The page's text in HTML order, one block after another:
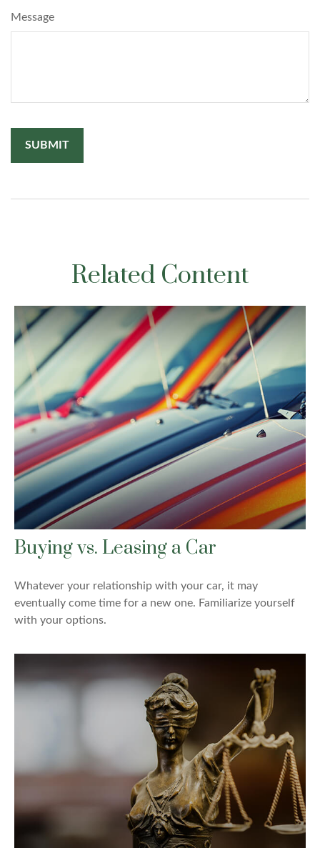
Message
Related Content
Buying vs. Leasing a Car
Whatever your relationship with your car, it may
eventually come time for a new one. Familiarize yourself
with your options.